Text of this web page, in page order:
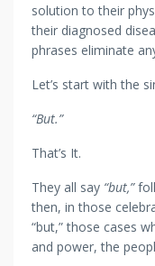
solution to their
their diagnosed
phrases eliminate
Let’s start with the
“But.”
That’s It.
They all say “but,”
then, in those
“but,” those cases
and power, the